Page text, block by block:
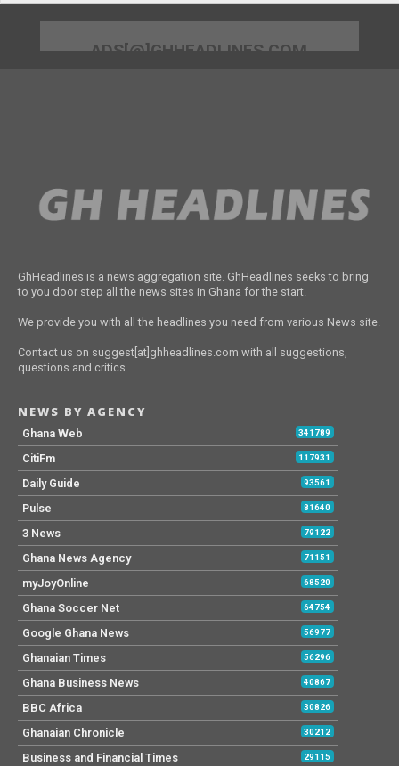
ADS[@]GHHEADLINES.COM
GhHeadlines is a news aggregation site. GhHeadlines seeks to bring
to you door step all the news sites in Ghana for the start.
We provide you with all the headlines you need from various News site.
Contact us on suggest[at]ghheadlines.com with all suggestions,
questions and critics.
NEWS BY AGENCY
Ghana Web 341789
CitiFm 117931
Daily Guide 93561
Pulse 81640
3 News 79122
Ghana News Agency 71151
myJoyOnline 68520
Ghana Soccer Net 64754
Google Ghana News 56977
Ghanaian Times 56296
Ghana Business News 40867
BBC Africa 30826
Ghanaian Chronicle 30212
Business and Financial Times 29115